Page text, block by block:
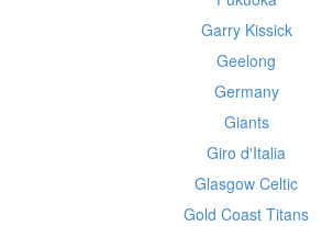
Garry Kissick
Geelong
Germany
Giants
Giro d'Italia
Glasgow Celtic
Gold Coast Titans